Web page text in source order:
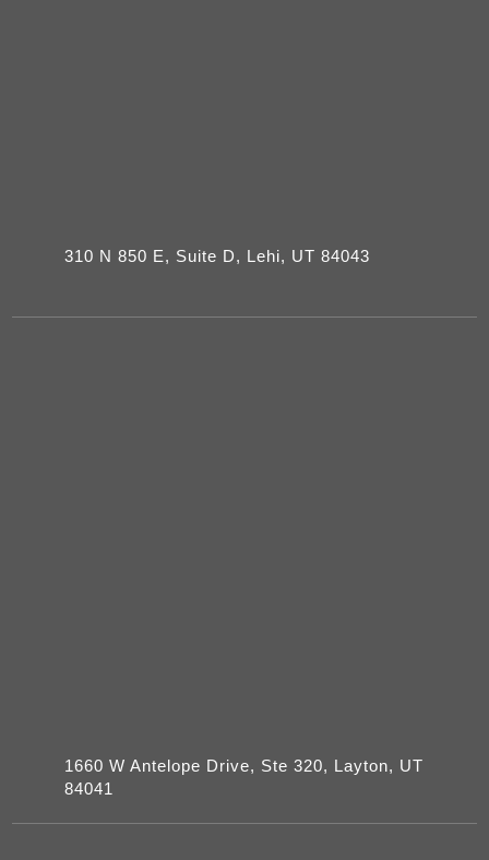
310 N 850 E, Suite D, Lehi, UT 84043
1660 W Antelope Drive, Ste 320, Layton, UT
84041